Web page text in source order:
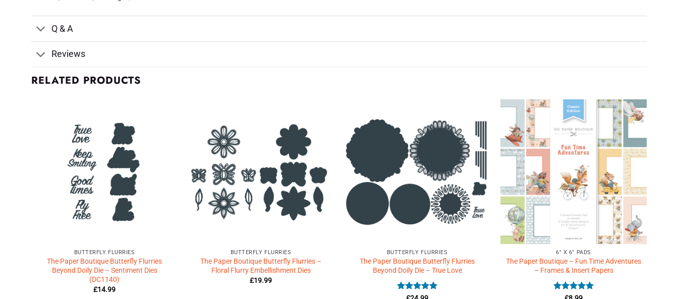
Q & A
Reviews
RELATED PRODUCTS
BUTTERFLY FLURRIES
The Paper Boutique Butterfly Flurries
Beyond Doily Die – Sentiment Dies
(DC1140)
£14.99
Wishlist
BUTTERFLY FLURRIES
The Paper Boutique Butterfly Flurries –
Floral Flurry Embellishment Dies
£19.99
Wishlist
BUTTERFLY FLURRIES
The Paper Boutique Butterfly Flurries
Beyond Doily Die – True Love
Rated 5
Add to
Wishlist
♥
6" X 6" PADS
The Paper Boutique – Fun Time Adventures
– Frames & Insert Papers
Rated5